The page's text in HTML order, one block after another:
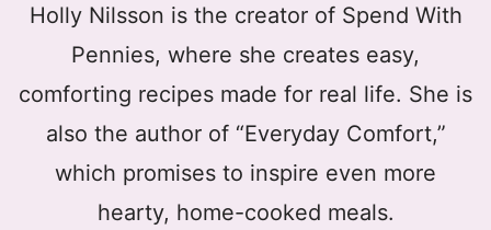
Holly Nilsson is the creator of Spend With
Pennies, where she creates easy,
comforting recipes made for real life. She is
also the author of “Everyday Comfort,”
which promises to inspire even more
hearty, home-cooked meals.